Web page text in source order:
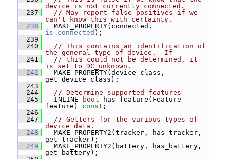
device is not currently connected.
  237
// May report false positives if we
can't know this with certainty.
  238
is_connected );
  239
  240
// This contains an identification of
the general type of device.  If
  241
// this could not be determined, it
is set to DC_unknown.
  242
MAKE_PROPERTY(device_class,
get_device_class);
  243
  244
// Determine supported features
  245
INLINE bool has_feature(Feature
feature) const ;
  246
  247
// Getters for the various types of
device data.
  248
MAKE_PROPERTY2(tracker, has_tracker,
get_tracker);
  249
MAKE_PROPERTY2(battery, has_battery,
get_battery);